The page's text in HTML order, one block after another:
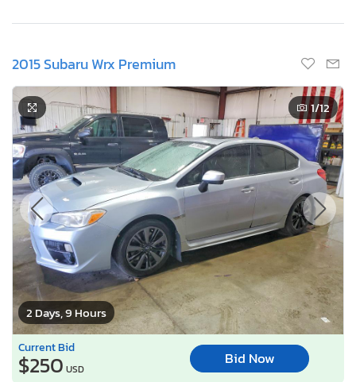
2015 Subaru Wrx Premium
2 Days, 9 Hours
1/12
Current Bid
$250 USD
Bid Now